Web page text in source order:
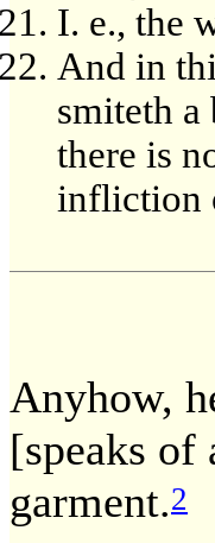
I. e., the
And in
smiteth a
there is
infliction
Anyhow,
[speaks of
garment.2